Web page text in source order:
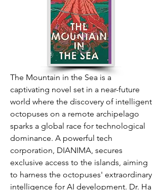
The Mountain in the Sea is a
captivating novel set in a near-future
world where the discovery of intelligent
octopuses on a remote archipelago
sparks a global race for technological
dominance. A powerful tech
corporation, DIANIMA, secures
exclusive access to the islands, aiming
to harness the octopuses' extraordinary
intelligence for AI development. Dr. Ha